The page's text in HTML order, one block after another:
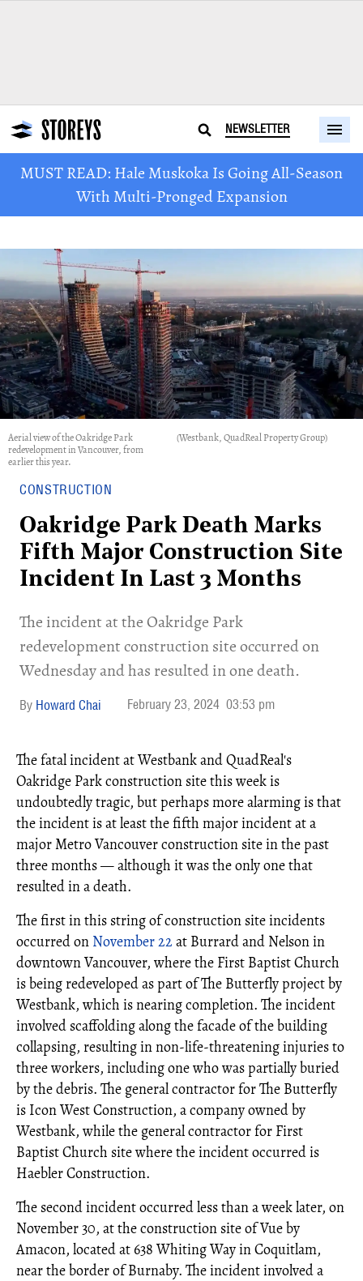
NEWSLETTER
MUST READ: Hale Muskoka Is Going All-Season
With Multi-Pronged Expansion
Aerial view of the Oakridge Park
redevelopment in Vancouver, from
earlier this year.
(Westbank, QuadReal Property Group)
CONSTRUCTION
Oakridge Park Death Marks
Fifth Major Construction Site
Incident In Last 3 Months
​The incident at the Oakridge Park
redevelopment construction site occurred on
Wednesday and has resulted in one death.
Howard Chai February 23, 2024 03:53 pm
The fatal incident at Westbank and QuadReal's
Oakridge Park construction site this week is
undoubtedly tragic, but perhaps more alarming is that
the incident is at least the fifth major incident at a
major Metro Vancouver construction site in the past
three months — although it was the only one that
resulted in a death.
The first in this string of construction site incidents
occurred on November 22 at Burrard and Nelson in
downtown Vancouver, where the First Baptist Church
is being redeveloped as part of The Butterfly project by
Westbank, which is nearing completion. The incident
involved scaffolding along the facade of the building
collapsing, resulting in non-life-threatening injuries to
three workers, including one who was partially buried
by the debris. The general contractor for The Butterfly
is Icon West Construction, a company owned by
Westbank, while the general contractor for First
Baptist Church site where the incident occurred is
Haebler Construction.
The second incident occurred less than a week later, on
November 30, at the construction site of Vue by
Amacon, located at 638 Whiting Way in Coquitlam,
near the border of Burnaby. The incident involved a